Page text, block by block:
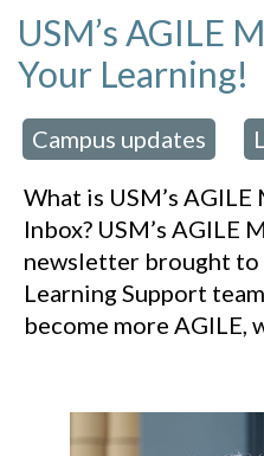
USM’s AGILE
Your Learning!
Campus updates
What is USM’s AGILE
Inbox? USM’s AGILE
newsletter brought to
Learning Support
become more AGILE,